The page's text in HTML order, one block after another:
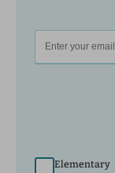
Elementary